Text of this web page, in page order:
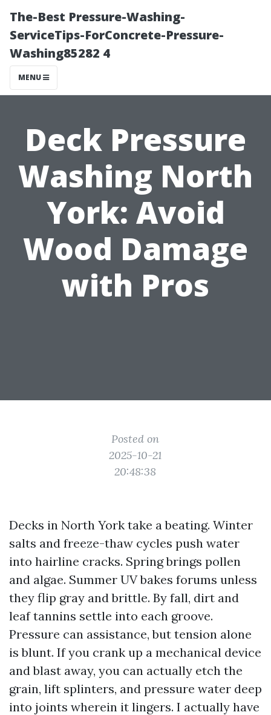
The-Best Pressure-Washing-
ServiceTips-ForConcrete-Pressure-
Washing85282 4
MENU
Deck Pressure
Washing North
York: Avoid
Wood Damage
with Pros
Posted on
2025-10-21
20:48:38
Decks in North York take a beating. Winter
salts and freeze-thaw cycles push water
into hairline cracks. Spring brings pollen
and algae. Summer UV bakes forums unless
they flip gray and brittle. By fall, dirt and
leaf tannins settle into each groove.
Pressure can assistance, but tension alone
is blunt. If you crank up a mechanical device
and blast away, you can actually etch the
grain, lift splinters, and pressure water deep
into joints wherein it lingers. I actually have